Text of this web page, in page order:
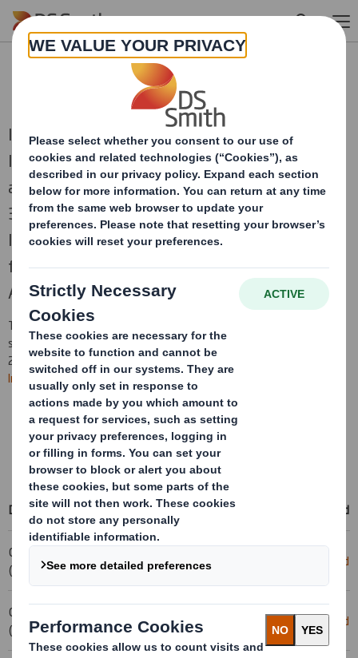
Skip to main content
RNS Statements Archive
International Paper and DS Smith, two of the
leading producers of sustainable packaging
and other fibre-based products, combined on
31st January 2025 to create a truly global
leader in sustainable packaging solutions,
focused on the attractive and growing North
American and European regions.
This is an archive of DS Smith Regulatory News Service (RNS)
statementsprior to the combination with International Paper in
2025. Allfuture RNS statementswill be published on the
International Paper website.
Learn more about the combination
Access International Paper's events & presentations
Access RNS statements on the International Paper website
Date Title Download
04-02-2025 08:00
(London Time)
Removal- DS Smith PLC Download
04-02-2025 08:00
(London Time)
Cancellation - Smith (DS) PLC Download